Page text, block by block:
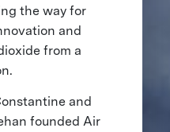
the way for
and
from a
and
founded Air